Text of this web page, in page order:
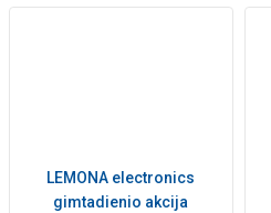
LEMONA electronics
gimtadienio akcija